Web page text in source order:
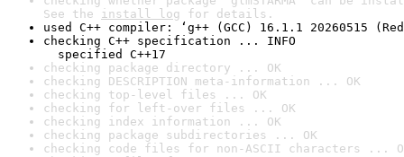
See the install log for details.
used C++ compiler: ‘g++ (GCC) 16.1.1 20260515
checking C++ specification ... INFO
specified C++17
checking package directory ... OK
checking DESCRIPTION meta-information ... OK
checking top-level files ... OK
checking for left-over files ... OK
checking index information ... OK
checking package subdirectories ... OK
checking code files for non-ASCII characters ...